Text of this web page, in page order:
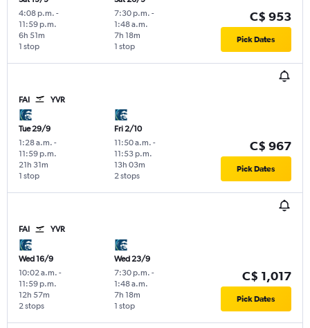
4:08 p.m. -
11:59 p.m.
1 stop
6h 51m
7:30 p.m. -
1:48 a.m.
1 stop
7h 18m
C$ 953
Pick Dates
FAI YVR
Tue 29/9
1:28 a.m. -
11:59 p.m.
1 stop
21h 31m
Fri 2/10
11:50 a.m. -
11:53 p.m.
2 stops
13h 03m
C$ 967
Pick Dates
FAI YVR
Wed 16/9
10:02 a.m. -
11:59 p.m.
2 stops
12h 57m
Wed 23/9
7:30 p.m. -
1:48 a.m.
1 stop
7h 18m
C$ 1,017
Pick Dates